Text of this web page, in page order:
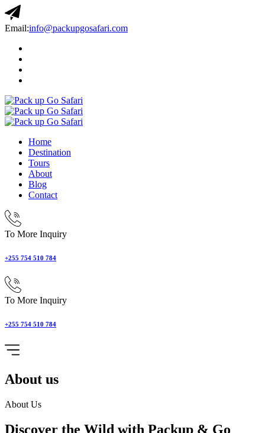
Email:info@packupgosafari.com
Home
Destination
Tours
About
Blog
Contact
To More Inquiry
+255 754 510 784
To More Inquiry
+255 754 510 784
About us
About Us
Discover the Wild with Packup & Go